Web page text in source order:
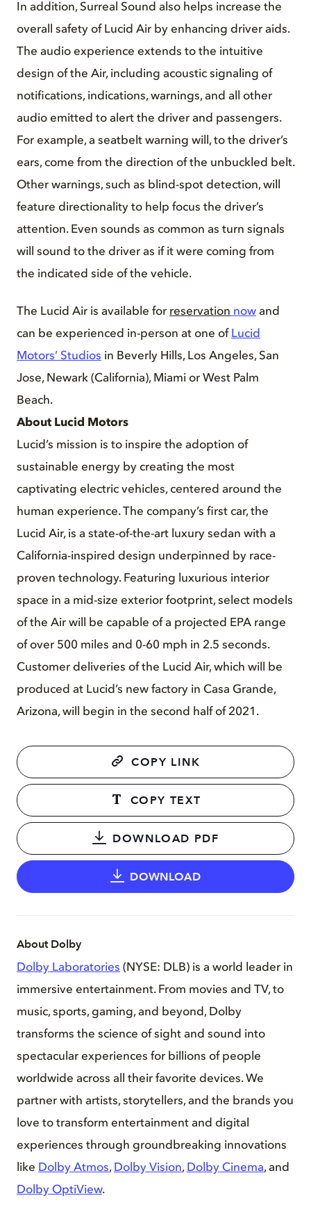
In addition, Surreal Sound also helps increase the
overall safety of Lucid Air by enhancing driver aids.
The audio experience extends to the intuitive
design of the Air, including acoustic signaling of
notifications, indications, warnings, and all other
audio emitted to alert the driver and passengers.
For example, a seatbelt warning will, to the driver’s
ears, come from the direction of the unbuckled belt.
Other warnings, such as blind-spot detection, will
feature directionality to help focus the driver’s
attention. Even sounds as common as turn signals
will sound to the driver as if it were coming from
the indicated side of the vehicle.
The Lucid Air is available for reservation now and
can be experienced in-person at one of Lucid
Motors’ Studios in Beverly Hills, Los Angeles, San
Jose, Newark (California), Miami or West Palm
Beach.
About Lucid Motors
Lucid’s mission is to inspire the adoption of
sustainable energy by creating the most
captivating electric vehicles, centered around the
human experience. The company’s first car, the
Lucid Air, is a state-of-the-art luxury sedan with a
California-inspired design underpinned by race-
proven technology. Featuring luxurious interior
space in a mid-size exterior footprint, select models
of the Air will be capable of a projected EPA range
of over 500 miles and 0-60 mph in 2.5 seconds.
Customer deliveries of the Lucid Air, which will be
produced at Lucid’s new factory in Casa Grande,
Arizona, will begin in the second half of 2021.
COPY LINK
COPY TEXT
DOWNLOAD PDF
DOWNLOAD
About Dolby
Dolby Laboratories (NYSE: DLB) is a world leader in
immersive entertainment. From movies and TV, to
music, sports, gaming, and beyond, Dolby
transforms the science of sight and sound into
spectacular experiences for billions of people
worldwide across all their favorite devices. We
partner with artists, storytellers, and the brands you
love to transform entertainment and digital
experiences through groundbreaking innovations
like Dolby Atmos, Dolby Vision, Dolby Cinema, and
Dolby OptiView.